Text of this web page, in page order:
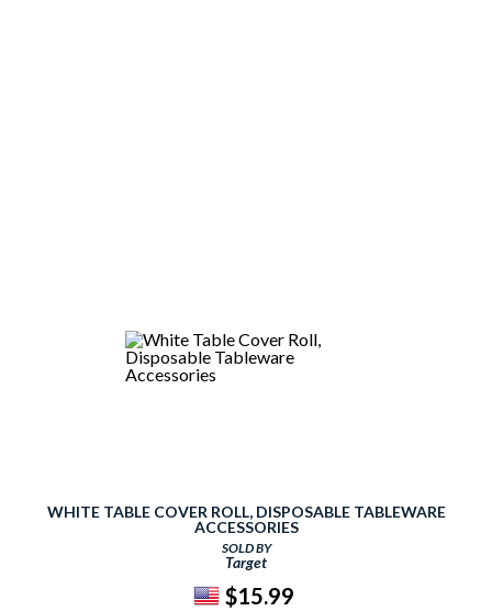
WHITE TABLE COVER ROLL, DISPOSABLE TABLEWARE
ACCESSORIES
SOLD BY
Target
$15.99